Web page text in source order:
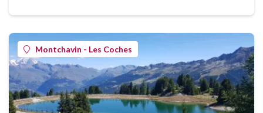
Montchavin - Les Coches